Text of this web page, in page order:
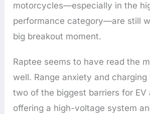
motorcycles—especially in the
performance category—are still
big breakout moment.
Raptee seems to have read the
well. Range anxiety and charging
two of the biggest barriers for EV
offering a high-voltage system